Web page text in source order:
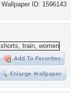
Wallpaper ID: 1596143